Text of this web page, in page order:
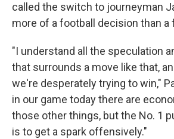
called the switch to journeyman
more of a football decision than a
"I understand all the speculation
that surrounds a move like that,
we're desperately trying to win,"
in our game today there are
those other things, but the No. 1
is to get a spark offensively."